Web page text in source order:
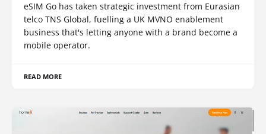
eSIM Go has taken strategic investment from Eurasian
telco TNS Global, fuelling a UK MVNO enablement
business that's letting anyone with a brand become a
mobile operator.
READ MORE